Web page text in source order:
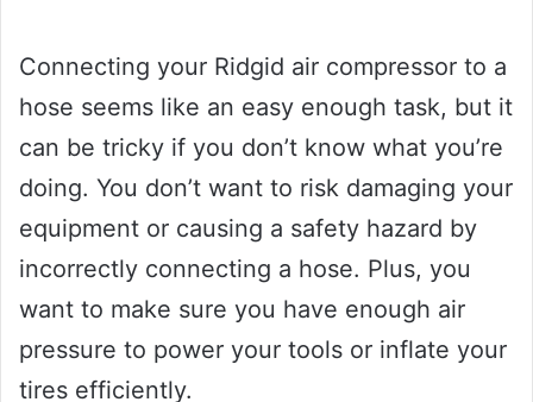
Connecting your Ridgid air compressor to a
hose seems like an easy enough task, but it
can be tricky if you don’t know what you’re
doing. You don’t want to risk damaging your
equipment or causing a safety hazard by
incorrectly connecting a hose. Plus, you
want to make sure you have enough air
pressure to power your tools or inflate your
tires efficiently.